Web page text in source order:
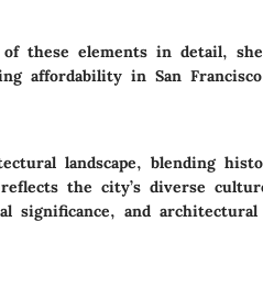
these elements in detail,
affordability in San
landscape, blending
the city’s diverse
significance, and architectural